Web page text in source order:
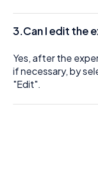
3.Can I edit the
Yes, after the
if necessary, by
"Edit".